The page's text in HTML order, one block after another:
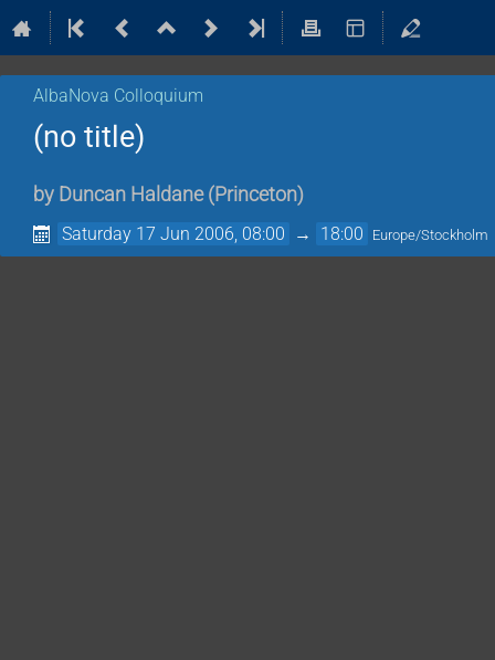
AlbaNova Colloquium
(no title)
by Duncan Haldane (Princeton)
Saturday 17 Jun 2006, 08:00 → 18:00 Europe/Stockholm